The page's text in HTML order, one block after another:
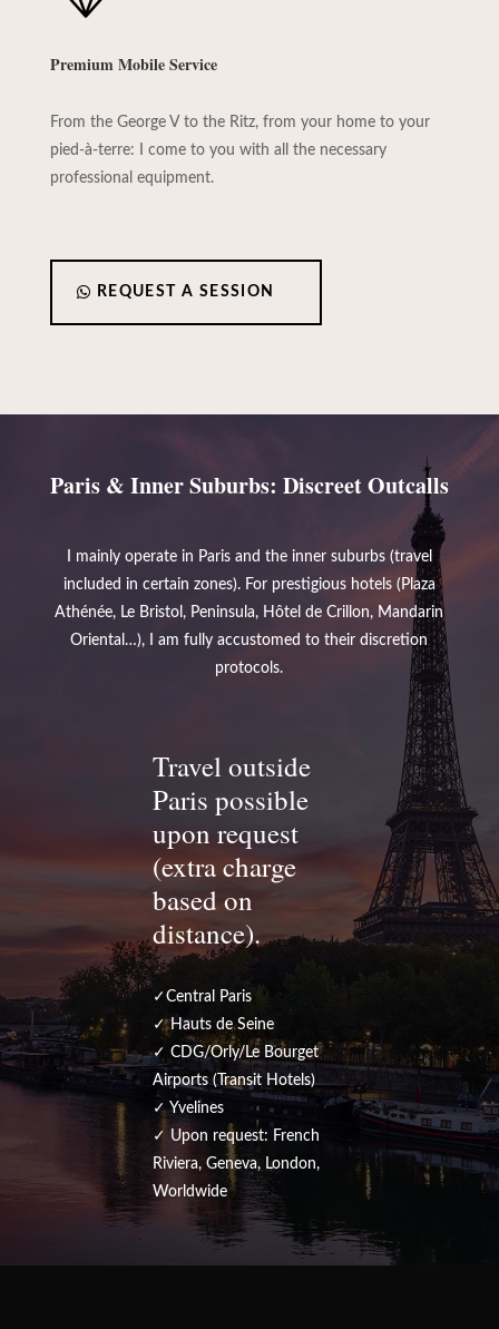
Premium Mobile Service
From the George V to the Ritz, from your home to your
pied-à-terre: I come to you with all the necessary
professional equipment.
REQUEST A SESSION
Paris & Inner Suburbs: Discreet Outcalls
I mainly operate in Paris and the inner suburbs (travel
included in certain zones). For prestigious hotels (Plaza
Athénée, Le Bristol, Peninsula, Hôtel de Crillon, Mandarin
Oriental…), I am fully accustomed to their discretion
protocols.
Travel outside
Paris possible
upon request
(extra charge
based on
distance).
✓Central Paris
✓ Hauts de Seine
✓ CDG/Orly/Le Bourget
Airports (Transit Hotels)
✓ Yvelines
✓ Upon request: French
Riviera, Geneva, London,
Worldwide